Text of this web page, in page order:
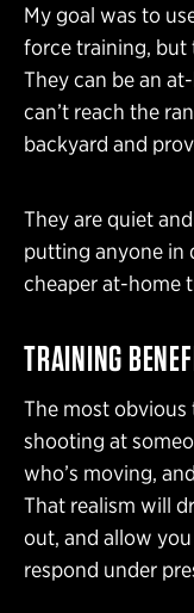
My goal was to
force training, but
They can be an
can’t reach the
backyard and
They are quiet
putting anyone in
cheaper at-home
TRAINING
The most obvious
shooting at
who’s moving,
That realism will
out, and allow
respond under